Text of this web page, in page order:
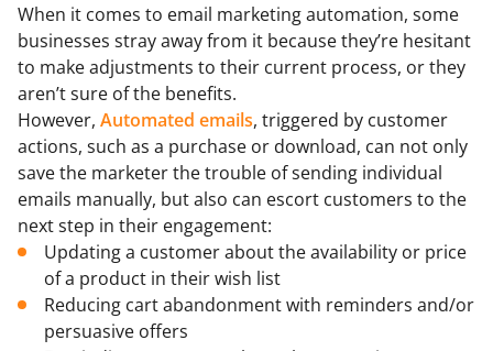
When it comes to email marketing automation, some
businesses stray away from it because they’re hesitant
to make adjustments to their current process, or they
aren’t sure of the benefits.
However, Automated emails, triggered by customer
actions, such as a purchase or download, can not only
save the marketer the trouble of sending individual
emails manually, but also can escort customers to the
next step in their engagement:
Updating a customer about the availability or price
of a product in their wish list
Reducing cart abandonment with reminders and/or
persuasive offers